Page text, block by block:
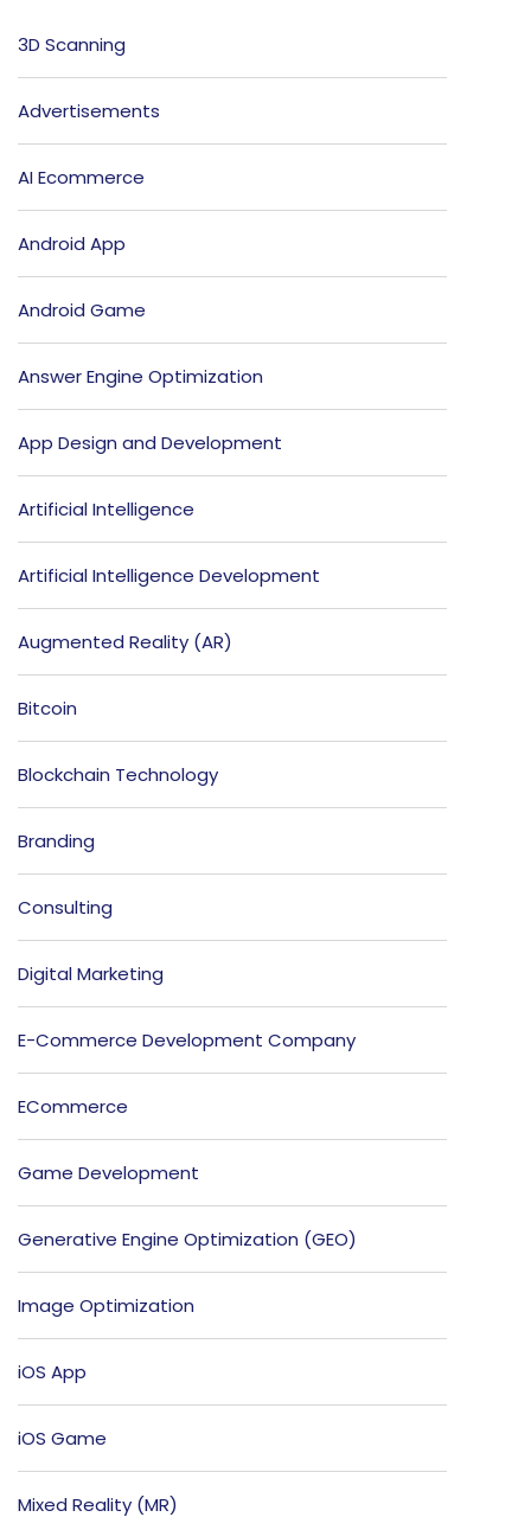
3D Scanning
Advertisements
AI Ecommerce
Android App
Android Game
Answer Engine Optimization
App Design and Development
Artificial Intelligence
Artificial Intelligence Development
Augmented Reality (AR)
Bitcoin
Blockchain Technology
Branding
Consulting
Digital Marketing
E-Commerce Development Company
ECommerce
Game Development
Generative Engine Optimization (GEO)
Image Optimization
iOS App
iOS Game
Mixed Reality (MR)